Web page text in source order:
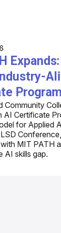
Program
Community
AI Certificate
for Applied
MIT PATH
AI skills gap.